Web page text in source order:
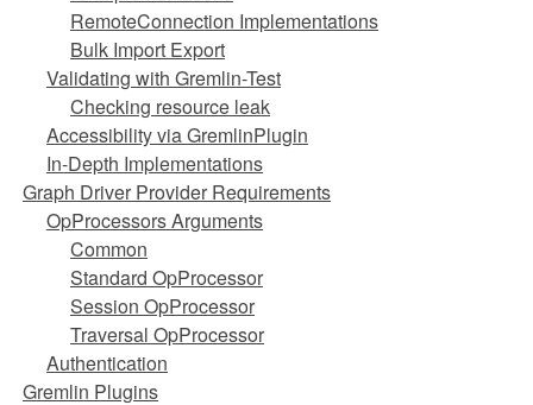
RemoteConnection Implementations
Bulk Import Export
Validating with Gremlin-Test
Checking resource leak
Accessibility via GremlinPlugin
In-Depth Implementations
Graph Driver Provider Requirements
OpProcessors Arguments
Common
Standard OpProcessor
Session OpProcessor
Traversal OpProcessor
Authentication
Gremlin Plugins